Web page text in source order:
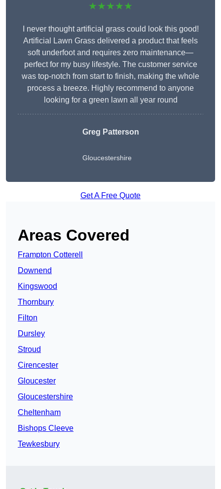
★★★★★
I never thought artificial grass could look this good!
Artificial Lawn Grass delivered a product that feels
soft underfoot and requires zero maintenance—
perfect for my busy lifestyle. The customer service
was top-notch from start to finish, making the whole
process a breeze. Highly recommend to anyone
looking for a green lawn all year round
Greg Patterson
Gloucestershire
Get A Free Quote
Areas Covered
Frampton Cotterell
Downend
Kingswood
Thornbury
Filton
Dursley
Stroud
Cirencester
Gloucester
Gloucestershire
Cheltenham
Bishops Cleeve
Tewkesbury